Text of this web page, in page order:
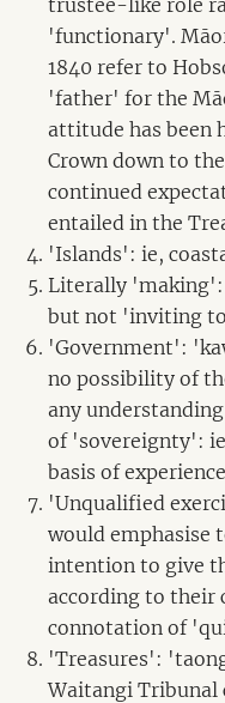
'functionary'.
1840 refer to
'father' for the
attitude has been
Crown down to
continued
entailed in the
'Islands': ie,
Literally
but not 'inviting
'Government':
no possibility of
any
of 'sovereignty':
basis of
'Unqualified
would emphasise
intention to give
according to their
connotation of
'Treasures':
Waitangi Tribunal